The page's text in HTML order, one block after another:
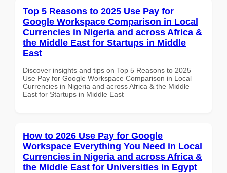
Top 5 Reasons to 2025 Use Pay for
Google Workspace Comparison in Local
Currencies in Nigeria and across Africa &
the Middle East for Startups in Middle
East
Discover insights and tips on Top 5 Reasons to 2025
Use Pay for Google Workspace Comparison in Local
Currencies in Nigeria and across Africa & the Middle
East for Startups in Middle East
How to 2026 Use Pay for Google
Workspace Everything You Need in Local
Currencies in Nigeria and across Africa &
the Middle East for Universities in Egypt